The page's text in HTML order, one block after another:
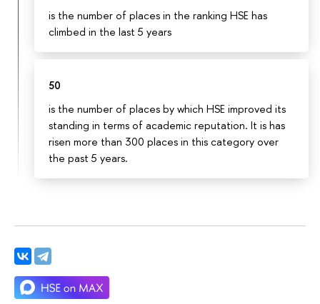
is the number of places in the ranking HSE has
climbed in the last 5 years
50
is the number of places by which HSE improved its
standing in terms of academic reputation. It is has
risen more than 300 places in this category over
the past 5 years.